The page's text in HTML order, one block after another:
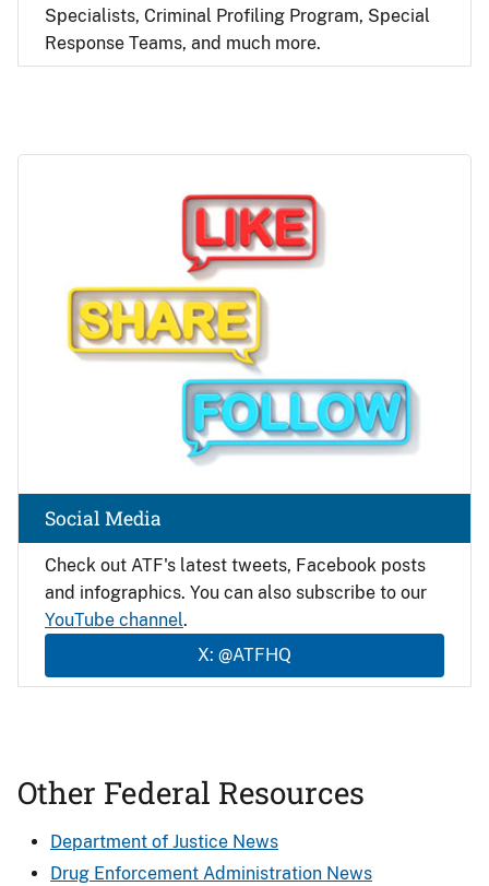
Specialists, Criminal Profiling Program, Special
Response Teams, and much more.
Check out ATF's latest tweets, Facebook posts
and infographics. You can also subscribe to our
YouTube channel.
X: @ATFHQ
Social Media
Other Federal Resources
Department of Justice News
Drug Enforcement Administration News